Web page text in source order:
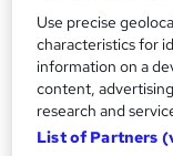
Tutor is available
Use precise
characteristics for
information on a
content,
research and
List of Partners